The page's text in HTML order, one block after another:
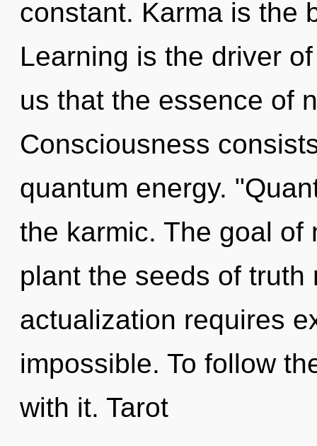
constant. Karma is the
Learning is the driver
us that the essence of
Consciousness
quantum energy.
the karmic. The goal of
plant the seeds of
actualization requires
impossible. To follow
with it. Tarot